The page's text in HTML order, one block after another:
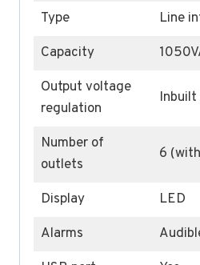
Type
Line
Capacity
Output voltage
regulation
Inbuilt
Number of
outlets
6
Display
LED
Alarms